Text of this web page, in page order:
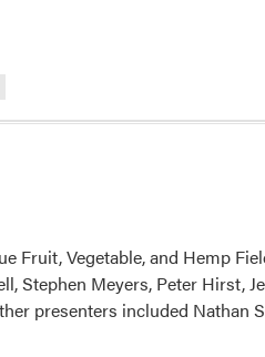
Fruit, Vegetable, and Hemp
Stephen Meyers, Peter Hirst,
presenters included Nathan